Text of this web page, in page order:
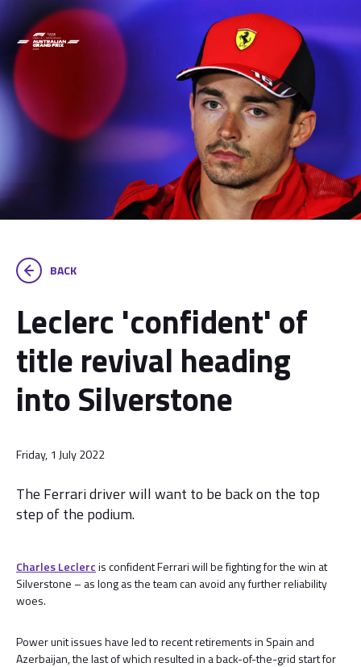
BACK
Leclerc 'confident' of
title revival heading
into Silverstone
Friday, 1 July 2022
The Ferrari driver will want to be back on the top
step of the podium.
Charles Leclercis confident Ferrari will be fighting for the win at
Silverstone – as long as the team can avoid any further reliability
woes.
Power unit issues have led to recent retirements in Spain and
Azerbaijan, the last of which resulted in a back-of-the-grid start for